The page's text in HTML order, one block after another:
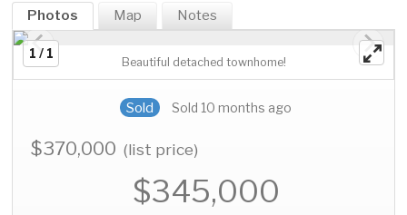
Photos Map Notes
1 / 1
Beautiful detached townhome!
Sold Sold 10 months ago
$370,000(list price)
$345,000